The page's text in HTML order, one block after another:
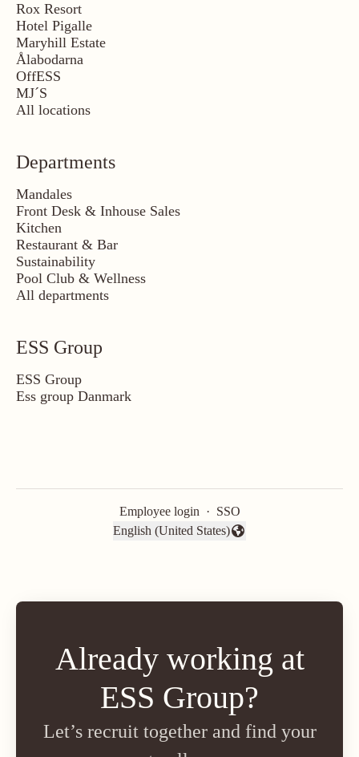
Rox Resort
Hotel Pigalle
Maryhill Estate
Ålabodarna
OffESS
MJ´S
All locations
Departments
Mandales
Front Desk & Inhouse Sales
Kitchen
Restaurant & Bar
Sustainability
Pool Club & Wellness
All departments
ESS Group
ESS Group
Ess group Danmark
Employee login · SSO
Change language
English (United States)
Already working at
ESS Group?
Let’s recruit together and find your